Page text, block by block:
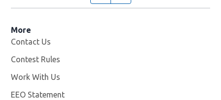
More
Contact Us
Contest Rules
Work With Us
EEO Statement